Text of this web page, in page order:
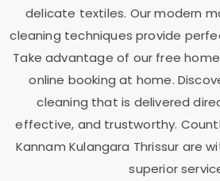
delicate textiles. Our modern
cleaning techniques provide
Take advantage of our free
online booking at home.
cleaning that is delivered
effective, and trustworthy.
Kannam Kulangara Thrissur are
superior